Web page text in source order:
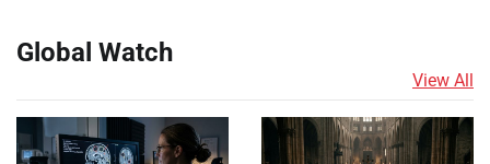
Global Watch
View All